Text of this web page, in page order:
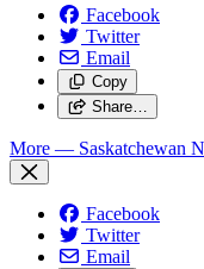
Facebook
Twitter
Email
Copy
Share…
More — Saskatchewan
Facebook
Twitter
Email